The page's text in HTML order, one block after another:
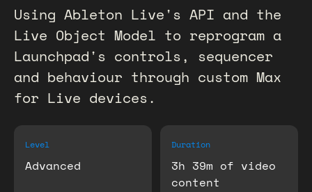
Using Ableton Live's API and the
Live Object Model to reprogram a
Launchpad's controls, sequencer
and behaviour through custom Max
for Live devices.
Level
Advanced
Duration
3h 39m of video
content